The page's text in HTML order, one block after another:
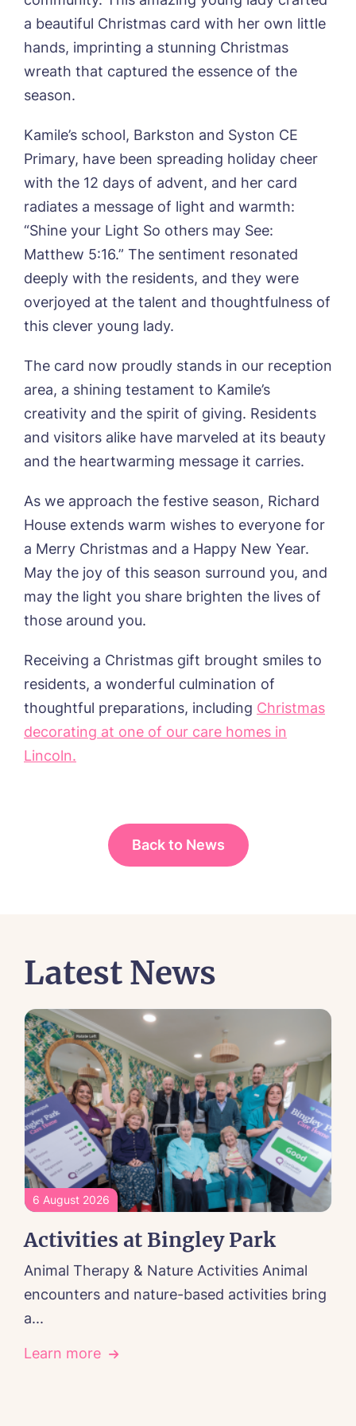
Sandpiper, Alford
Sleaford Hall, Sleaford
Tanglewood, Horncastle
Toray Pines, Coningsby
Trafford Waters, Manchester
York Manor, York
a beautiful Christmas card with her own little
hands, imprinting a stunning Christmas
wreath that captured the essence of the
season.
Kamile’s school, Barkston and Syston CE
Primary, have been spreading holiday cheer
with the 12 days of advent, and her card
radiates a message of light and warmth:
“Shine your Light So others may See:
Matthew 5:16.” The sentiment resonated
deeply with the residents, and they were
overjoyed at the talent and thoughtfulness of
this clever young lady.
The card now proudly stands in our reception
area, a shining testament to Kamile’s
creativity and the spirit of giving. Residents
and visitors alike have marveled at its beauty
and the heartwarming message it carries.
As we approach the festive season, Richard
House extends warm wishes to everyone for
a Merry Christmas and a Happy New Year.
May the joy of this season surround you, and
may the light you share brighten the lives of
those around you.
Receiving a Christmas gift brought smiles to
residents, a wonderful culmination of
thoughtful preparations, including Christmas
decorating at one of our care homes in
Lincoln.
Back to News
Latest News
6 August 2026
Activities at Bingley Park
Animal Therapy & Nature Activities Animal
encounters and nature-based activities bring
a...
Learn more
Username *
Password*
Newsletter Sign Up
Yes, I would like to have the latest news
from around the Tanglewood homes
I agree to theprivacy policy
Book a viewing
Name* Email*
Phone*
Preferred time*
Select a Care
Home*
Yes, I would like to have the latest news
delivered straight into my inbox.
I agree to theprivacy policy